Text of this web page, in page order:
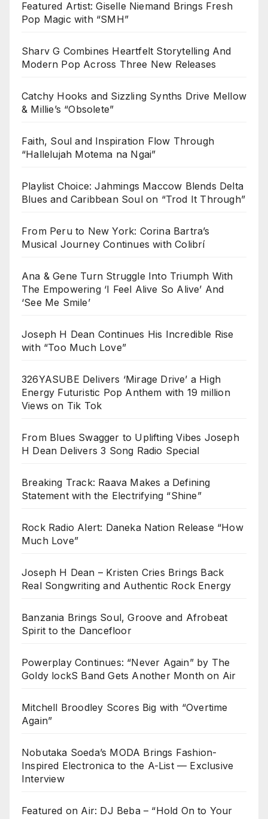
Featured Artist: Giselle Niemand Brings Fresh
Pop Magic with “SMH”
Sharv G Combines Heartfelt Storytelling And
Modern Pop Across Three New Releases
Catchy Hooks and Sizzling Synths Drive Mellow
& Millie’s “Obsolete”
Faith, Soul and Inspiration Flow Through
“Hallelujah Motema na Ngai”
Playlist Choice: Jahmings Maccow Blends Delta
Blues and Caribbean Soul on “Trod It Through”
From Peru to New York: Corina Bartra’s
Musical Journey Continues with Colibrí
Ana & Gene Turn Struggle Into Triumph With
The Empowering ‘I Feel Alive So Alive’ And
‘See Me Smile’
Joseph H Dean Continues His Incredible Rise
with “Too Much Love”
326YASUBE Delivers ‘Mirage Drive’ a High
Energy Futuristic Pop Anthem with 19 million
Views on Tik Tok
From Blues Swagger to Uplifting Vibes Joseph
H Dean Delivers 3 Song Radio Special
Breaking Track: Raava Makes a Defining
Statement with the Electrifying “Shine”
Rock Radio Alert: Daneka Nation Release “How
Much Love”
Joseph H Dean – Kristen Cries Brings Back
Real Songwriting and Authentic Rock Energy
Banzania Brings Soul, Groove and Afrobeat
Spirit to the Dancefloor
Powerplay Continues: “Never Again” by The
Goldy lockS Band Gets Another Month on Air
Mitchell Broodley Scores Big with “Overtime
Again”
Nobutaka Soeda’s MODA Brings Fashion-
Inspired Electronica to the A-List — Exclusive
Interview
Featured on Air: DJ Beba – “Hold On to Your